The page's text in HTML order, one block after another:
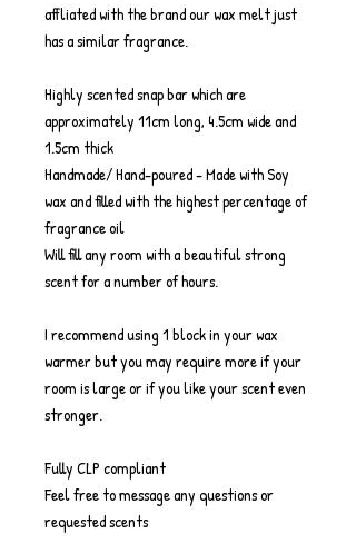
affliated with the brand our wax melt just
has a similar fragrance.
Highly scented snap bar which are
approximately 11cm long, 4.5cm wide and
1.5cm thick
Handmade/ Hand-poured - Made with Soy
wax and filled with the highest percentage of
fragrance oil
Will fill any room with a beautiful strong
scent for a number of hours.
I recommend using 1 block in your wax
warmer but you may require more if your
room is large or if you like your scent even
stronger.
Fully CLP compliant
Feel free to message any questions or
requested scents